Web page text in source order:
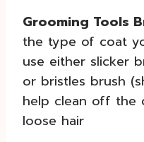
Grooming Tools
the type of coat
use either slicker
or bristles brush
help clean off the
loose hair